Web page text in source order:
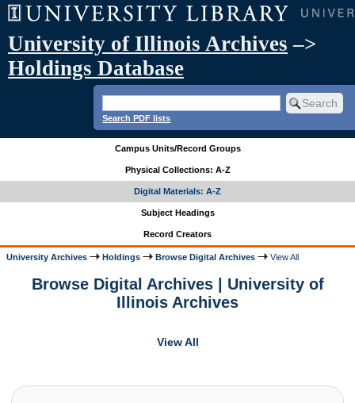
University of Illinois Archives –>
Holdings Database
Search PDF lists
Campus Units/Record Groups
Physical Collections: A-Z
Digital Materials: A-Z
Subject Headings
Record Creators
University Archives Holdings Browse Digital Archives View All
Browse Digital Archives | University of
Illinois Archives
View All